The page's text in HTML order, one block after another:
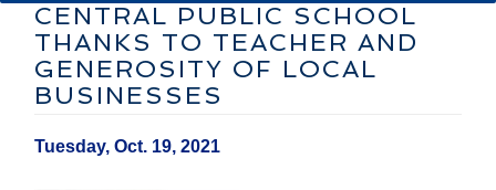
CENTRAL PUBLIC SCHOOL
THANKS TO TEACHER AND
GENEROSITY OF LOCAL
BUSINESSES
Tuesday, Oct. 19, 2021